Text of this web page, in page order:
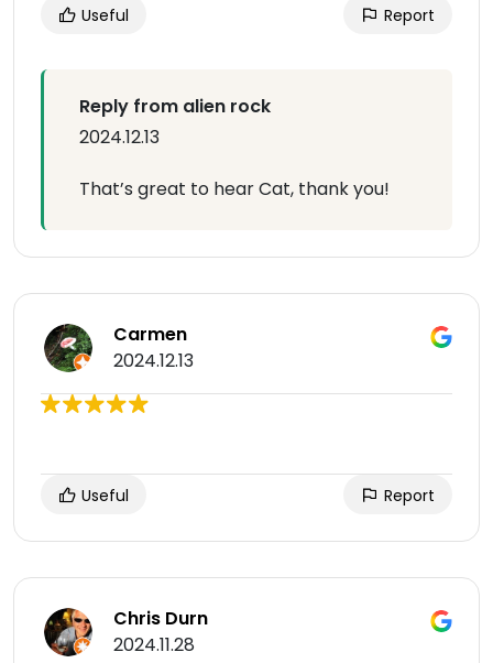
Useful Report
Reply from alien rock
2024.12.13
That’s great to hear Cat, thank you!
Carmen
2024.12.13
Useful Report
Chris Durn
2024.11.28